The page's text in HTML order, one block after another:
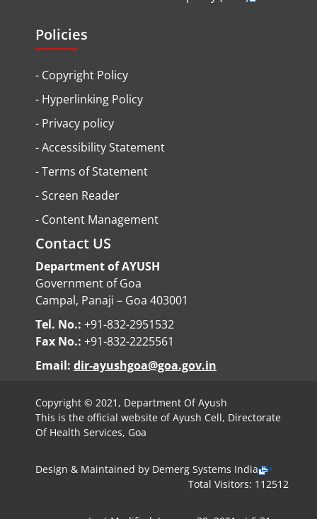
Policies
- Copyright Policy
- Hyperlinking Policy
- Privacy policy
-Accessibility Statement
-Terms of Statement
-Screen Reader
- Content Management
Contact US
Department of AYUSH
Government of Goa
Campal, Panaji – Goa 403001
Tel. No.: +91-832-2951532
Fax No.: +91-832-2225561
Email: dir-ayushgoa@goa.gov.in
Copyright © 2021, Department Of Ayush
This is the official website of Ayush Cell, Directorate
Of Health Services, Goa
Design & Maintained by Demerg Systems India
Total Visitors: 112512